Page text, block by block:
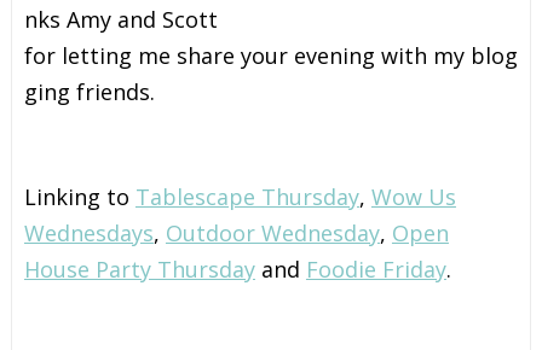
nks Amy and Scott
for letting me share your evening with my blog
ging friends.
Linking to Tablescape Thursday, Wow Us
Wednesdays, Outdoor Wednesday, Open
House Party Thursdayand Foodie Friday.